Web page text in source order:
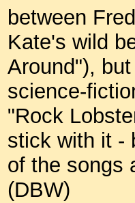
between
Kate's wild
Around"),
science-
"Rock
stick with it -
of the songs
(DBW)